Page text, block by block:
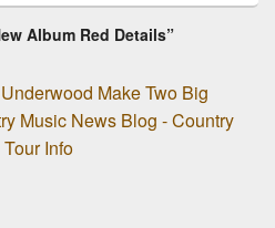
Album Red Details”
Make Two Big
Music News Blog - Country
Info